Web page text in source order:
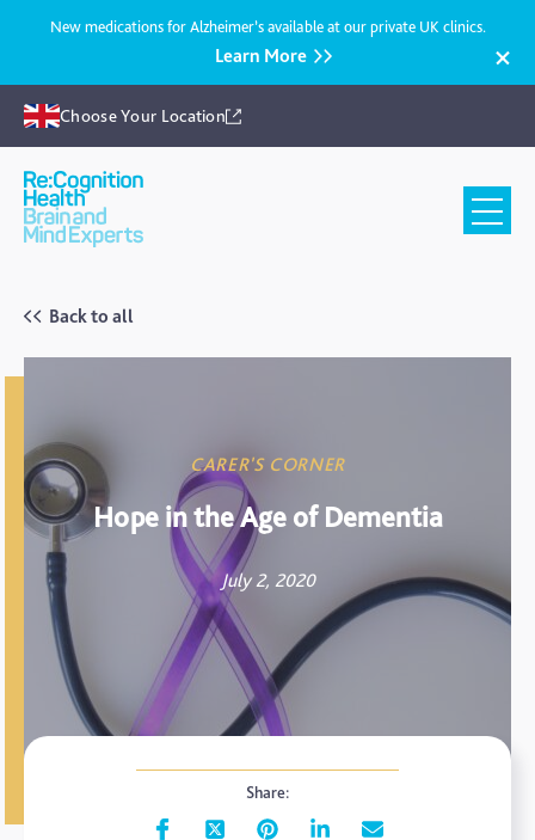
New medications for Alzheimer’s available at our private UK clinics.
Learn More
Choose Your Location
Back to all
CARER'S CORNER
Hope in the Age of Dementia
July 2, 2020
Share: